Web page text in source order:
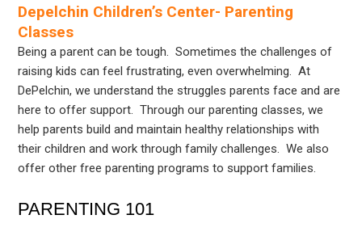
Depelchin Children’s Center- Parenting
Classes
Being a parent can be tough. Sometimes the challenges of
raising kids can feel frustrating, even overwhelming. At
DePelchin, we understand the struggles parents face and are
here to offer support. Through our parenting classes, we
help parents build and maintain healthy relationships with
their children and work through family challenges. We also
offer other free parenting programs to support families.
PARENTING 101